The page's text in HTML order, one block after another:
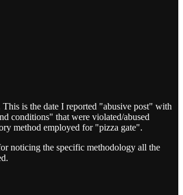
is the date I reported "abusive post" with
conditions" that were violated/abused
method employed for "pizza gate".
noticing the specific methodology all the